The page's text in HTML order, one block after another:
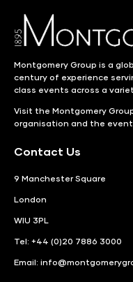
Montgomery Group is a
century of experience
class events across a
Visit the Montgomery
organisation and the
Contact Us
9 Manchester Square
London
WIU 3PL
Tel: +44 (0)20 7886 3000
Email: